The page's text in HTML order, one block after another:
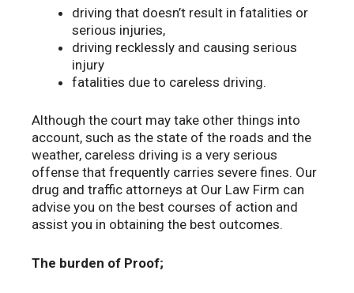
driving that doesn’t result in fatalities or
serious injuries,
driving recklessly and causing serious
injury
fatalities due to careless driving.
Although the court may take other things into
account, such as the state of the roads and the
weather, careless driving is a very serious
offense that frequently carries severe fines. Our
drug and traffic attorneys at Our Law Firm can
advise you on the best courses of action and
assist you in obtaining the best outcomes.
The burden of Proof;